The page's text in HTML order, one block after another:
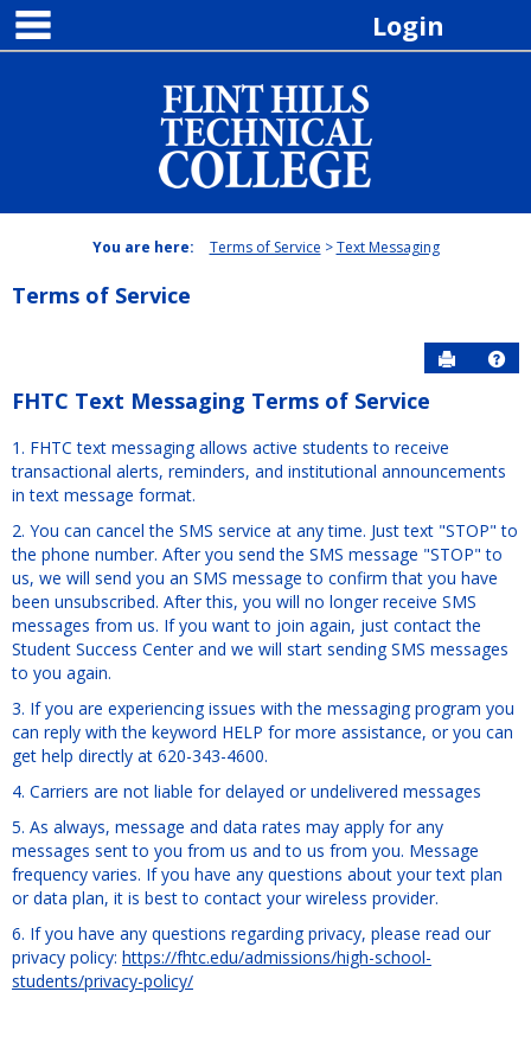
Skip
content
Login
You are here: Terms of Service Text Messaging
Terms of Service
Send to
form
Content
Get help using 'Free-form Content'
FHTC Text Messaging Terms of Service
1. FHTC text messaging allows active students to receive
transactional alerts, reminders, and institutional announcements
in text message format.
2. You can cancel the SMS service at any time. Just text "STOP" to
the phone number. After you send the SMS message "STOP" to
us, we will send you an SMS message to confirm that you have
been unsubscribed. After this, you will no longer receive SMS
messages from us. If you want to join again, just contact the
Student Success Center and we will start sending SMS messages
to you again.
3. If you are experiencing issues with the messaging program you
can reply with the keyword HELP for more assistance, or you can
get help directly at 620-343-4600.
4. Carriers are not liable for delayed or undelivered messages
5. As always, message and data rates may apply for any
messages sent to you from us and to us from you. Message
frequency varies. If you have any questions about your text plan
or data plan, it is best to contact your wireless provider.
6. If you have any questions regarding privacy, please read our
privacy policy: https://fhtc.edu/admissions/high-school-
students/privacy-policy/